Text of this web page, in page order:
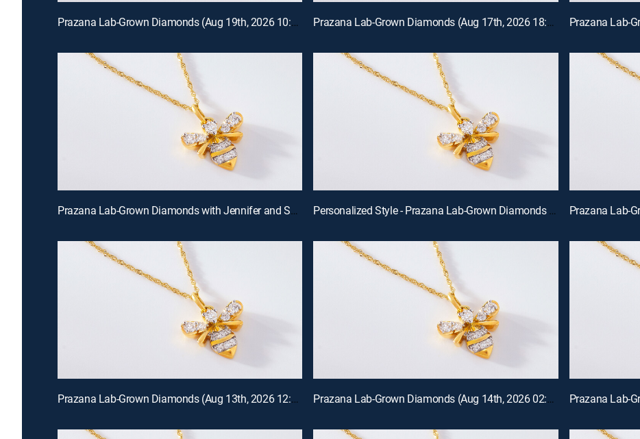
Prazana Lab-Grown Diamonds (Aug 19th, 2026 10:00) Prazana Lab-Grown Diamonds (Aug 17th, 2026 18:00)
Prazana Lab-Grown Diamonds with Jennifer and Scott (Aug 16th, 2026 18:00) Personalized Style - Prazana Lab-Grown Diamonds with Misty (Aug 15th, 2026 14:00)
Prazana Lab-Grown Diamonds (Aug 13th, 2026 12:00) Prazana Lab-Grown Diamonds (Aug 14th, 2026 02:00)